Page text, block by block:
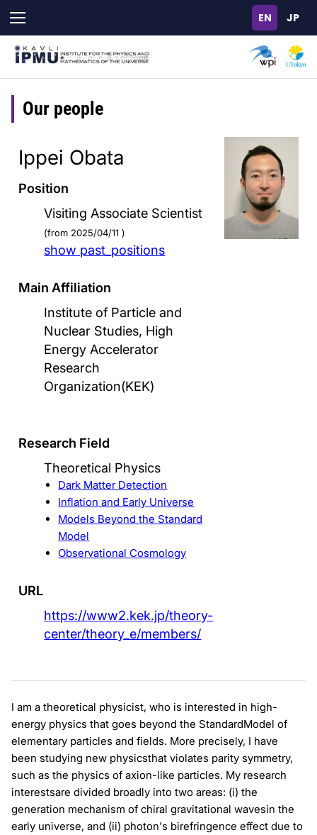
main
content
Our people
Ippei Obata
Position
Visiting Associate Scientist
(from 2025/04/11 )
show past_positions
Main Affiliation
Institute of Particle and
Nuclear Studies, High
Energy Accelerator
Research
Organization(KEK)
Research Field
Theoretical Physics
Dark Matter Detection
Inflation and Early Universe
Models Beyond the Standard
Model
Observational Cosmology
URL
https://www2.kek.jp/theory-
center/theory_e/members/
I am a theoretical physicist, who is interested in high-
energy physics that goes beyond the StandardModel of
elementary particles and fields. More precisely, I have
been studying new physicsthat violates parity symmetry,
such as the physics of axion-like particles. My research
interestsare divided broadly into two areas: (i) the
generation mechanism of chiral gravitational wavesin the
early universe, and (ii) photon's birefringence effect due to